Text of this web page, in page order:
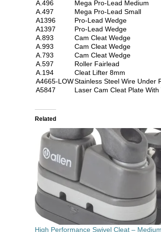
A.496
Mega Pro-Lead Medium
A.497
Mega Pro-Lead Small
A1396
Pro-Lead Wedge
A1397
Pro-Lead Wedge
A.893
Cam Cleat Wedge
A.993
Cam Cleat Wedge
A.793
Cam Cleat Wedge
A.597
Roller Fairlead
A.194
Cleat Lifter 8mm
A4665-LOWStainless Steel Wire Under
A5847
Laser Cam Cleat Plate
Related
High Performance Swivel Cleat – Medium